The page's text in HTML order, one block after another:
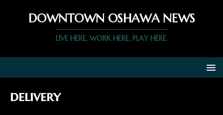
DOWNTOWN OSHAWA NEWS
LIVE HERE, WORK HERE, PLAY HERE.
delivery